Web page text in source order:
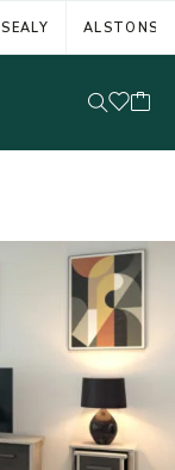
SEALY ALSTONS